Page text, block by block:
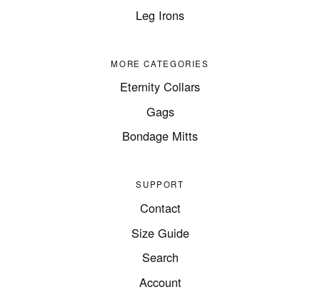
Leg Irons
MORE CATEGORIES
Eternity Collars
Gags
Bondage Mitts
SUPPORT
Contact
Size Guide
Search
Account